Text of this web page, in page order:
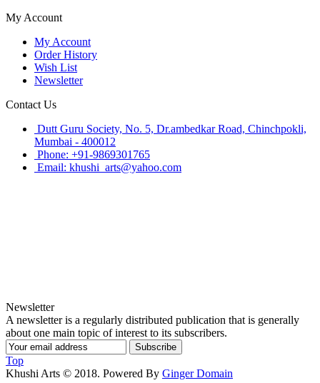
My Account
My Account
Order History
Wish List
Newsletter
Contact Us
Dutt Guru Society, No. 5, Dr.ambedkar Road, Chinchpokli,
Mumbai - 400012
Phone: +91-9869301765
Email: khushi_arts@yahoo.com
Newsletter
A newsletter is a regularly distributed publication that is generally
about one main topic of interest to its subscribers.
Subscribe
Top
Khushi Arts © 2018. Powered By Ginger Domain